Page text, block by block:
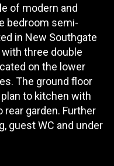
of modern and
bedroom semi-
in New Southgate
three double
on the lower
The ground floor
to kitchen with
garden. Further
guest WC and under